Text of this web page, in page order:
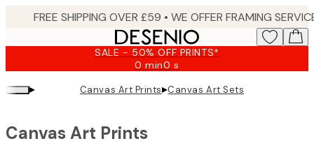
SALE - 50% OFF PRINTS*
0 min0 s
Valid
until:
2026-
▸ Canvas Art Prints▸Canvas Art Sets
Canvas Art Prints